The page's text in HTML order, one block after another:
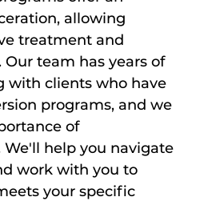
allowing
treatment and
team has years of
with clients who have
programs, and we
of
help you navigate
work with you to
your specific